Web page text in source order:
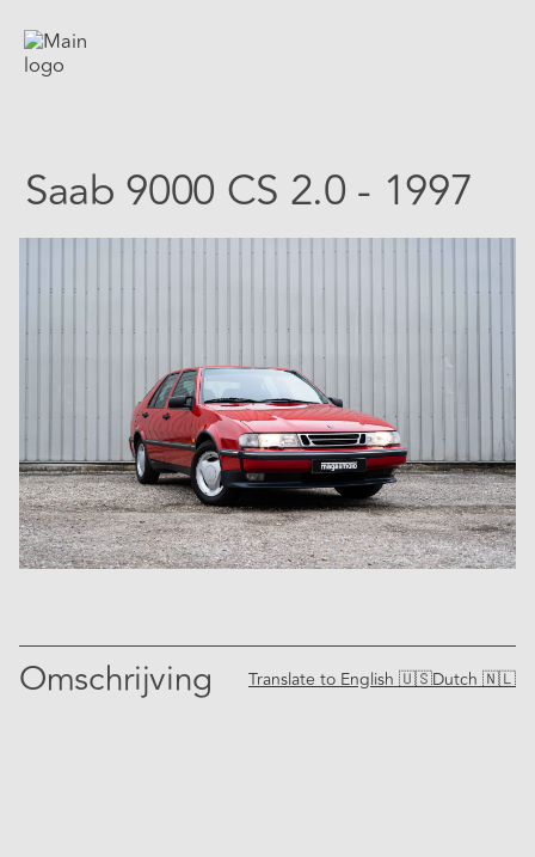
Saab 9000 CS 2.0 - 1997
Omschrijving Translate toEnglish 🇺🇸Dutch 🇳🇱